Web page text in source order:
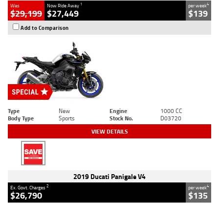
Was
$29,199
Now Ride Away 1
$27,449
per week4
$139
Add to Comparison
Type New Engine
1000 CC
Body Type
Sports Stock No. D03720
VIEW DETAILS
2019 Ducati Panigale V4
Ex. Govt. Charges2
$26,790
per week4
$135